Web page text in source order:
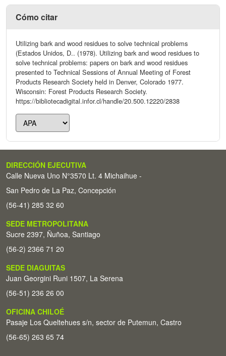
Cómo citar
Utilizing bark and wood residues to solve technical problems
(Estados Unidos, D.. (1978). Utilizing bark and wood residues to
solve technical problems: papers on bark and wood residues
presented to Technical Sessions of Annual Meeting of Forest
Products Research Society held in Denver, Colorado 1977.
Wisconsin: Forest Products Research Society.
https://bibliotecadigital.infor.cl/handle/20.500.12220/2838
DIRECCIÓN EJECUTIVA
Calle Nueva Uno N°3570 Lt. 4 Michaihue -
San Pedro de La Paz, Concepción
(56-41) 285 32 60
SEDE METROPOLITANA
Sucre 2397, Ñuñoa, Santiago
(56-2) 2366 71 20
SEDE DIAGUITAS
Juan Georgini Runi 1507, La Serena
(56-51) 236 26 00
OFICINA CHILOÉ
Pasaje Los Queltehues s/n, sector de Putemun, Castro
(56-65) 263 65 74